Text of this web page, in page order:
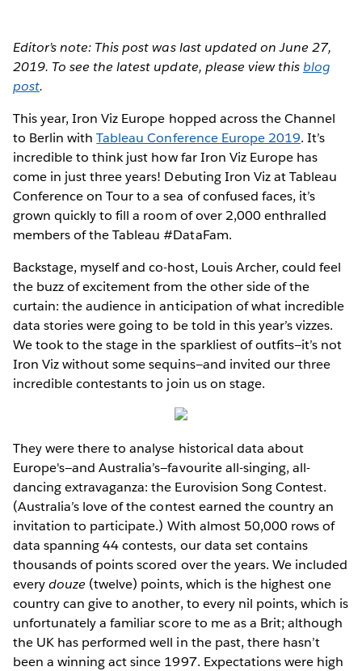
Editor’s note: This post was last updated on June 27,
2019. To see the latest update, please view this blog
post.
This year, Iron Viz Europe hopped across the Channel
to Berlin withTableau Conference Europe 2019. It’s
incredible to think just how far Iron Viz Europe has
come in just three years! Debuting Iron Viz at Tableau
Conference on Tour to a sea of confused faces, it’s
grown quickly to fill a room of over 2,000 enthralled
members of the Tableau #DataFam.
Backstage, myself and co-host, Louis Archer, could feel
the buzz of excitement from the other side of the
curtain: the audience in anticipation of what incredible
data stories were going to be told in this year’s vizzes.
We took to the stage in the sparkliest of outfits—it’s not
Iron Viz without some sequins—and invited our three
incredible contestants to join us on stage.
They were there to analyse historical data about
Europe's—and Australia’s—favourite all-singing, all-
dancing extravaganza: the Eurovision Song Contest.
(Australia’s love of the contest earned the country an
invitation to participate.) With almost 50,000 rows of
data spanning 44 contests, our data set contains
thousands of points scored over the years. We included
everydouze (twelve) points, which is the highest one
country can give to another, to every nil points, which is
unfortunately a familiar score to me as a Brit; although
the UK has performed well in the past, there hasn’t
been a winning act since 1997. Expectations were high